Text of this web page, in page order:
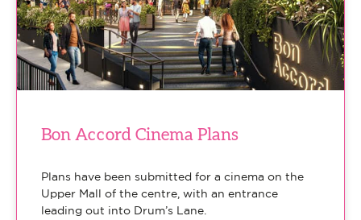
Bon Accord Cinema Plans
Plans have been submitted for a cinema on the
Upper Mall of the centre, with an entrance
leading out into Drum’s Lane.